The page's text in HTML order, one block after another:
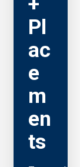
Pl
ac
e
m
en
ts